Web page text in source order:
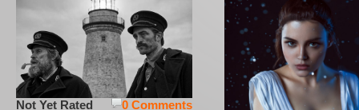
0 Comments
Not Yet Rated